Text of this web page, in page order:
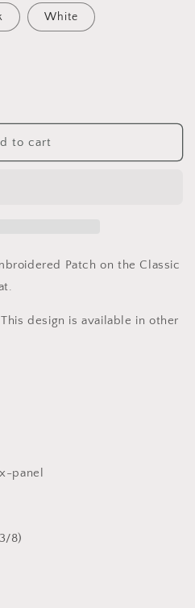
White
to cart
Patch on the Classic
design is available in other
panel
8)